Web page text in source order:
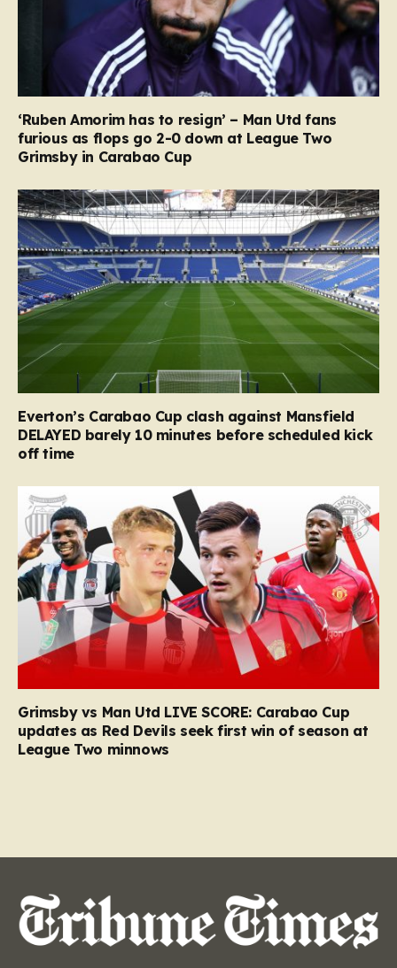
‘Ruben Amorim has to resign’ – Man Utd fans
furious as flops go 2-0 down at League Two
Grimsby in Carabao Cup
Everton’s Carabao Cup clash against Mansfield
DELAYED barely 10 minutes before scheduled kick
off time
Grimsby vs Man Utd LIVE SCORE: Carabao Cup
updates as Red Devils seek first win of season at
League Two minnows